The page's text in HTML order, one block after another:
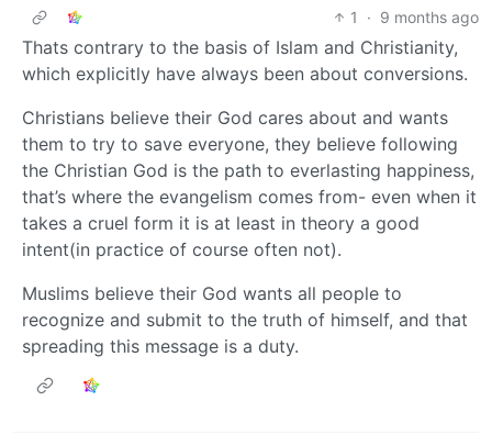
1
· 9 months ago
Thats contrary to the basis of Islam and Christianity,
which explicitly have always been about conversions.
Christians believe their God cares about and wants
them to try to save everyone, they believe following
the Christian God is the path to everlasting happiness,
that’s where the evangelism comes from- even when it
takes a cruel form it is at least in theory a good
intent(in practice of course often not).
Muslims believe their God wants all people to
recognize and submit to the truth of himself, and that
spreading this message is a duty.